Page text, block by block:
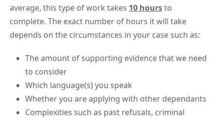
average, this type of work takes 10 hoursto
complete. The exact number of hours it will take
depends on the circumstances in your case such as:
The amount of supporting evidence that we need
to consider
Which language(s) you speak
Whether you are applying with other dependants
Complexities such as past refusals, criminal